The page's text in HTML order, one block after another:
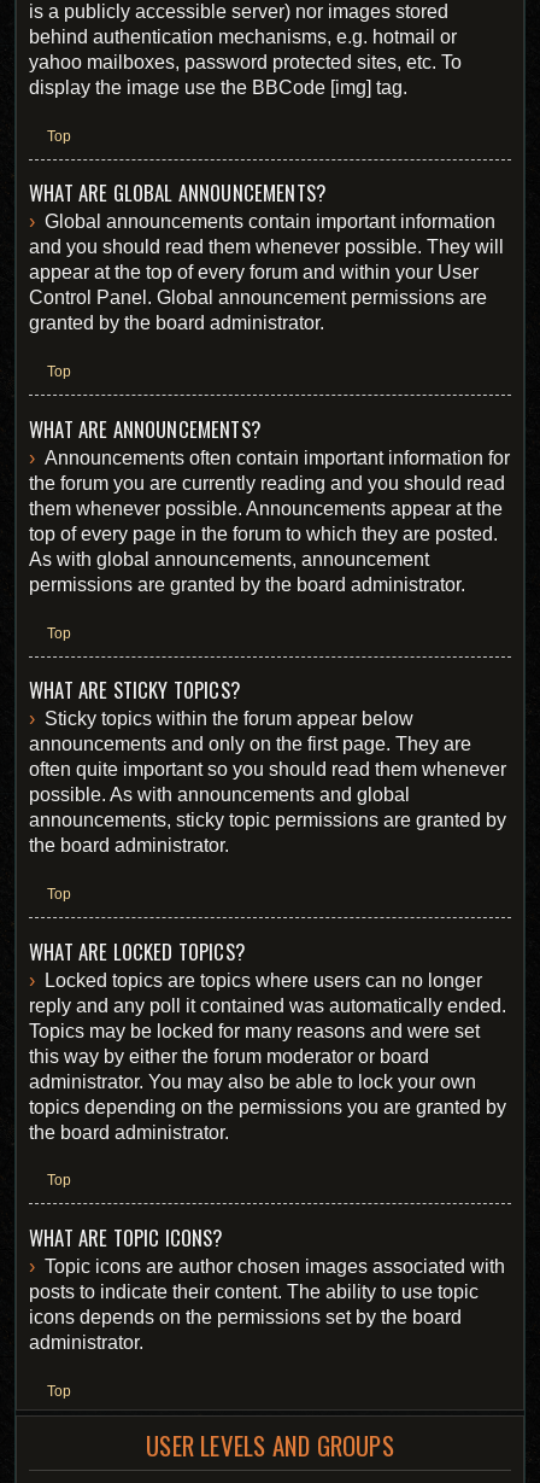
is a publicly accessible server) nor images stored
behind authentication mechanisms, e.g. hotmail or
yahoo mailboxes, password protected sites, etc. To
display the image use the BBCode [img] tag.
Top
WHAT ARE GLOBAL ANNOUNCEMENTS?
Global announcements contain important information
and you should read them whenever possible. They will
appear at the top of every forum and within your User
Control Panel. Global announcement permissions are
granted by the board administrator.
Top
WHAT ARE ANNOUNCEMENTS?
Announcements often contain important information for
the forum you are currently reading and you should read
them whenever possible. Announcements appear at the
top of every page in the forum to which they are posted.
As with global announcements, announcement
permissions are granted by the board administrator.
Top
WHAT ARE STICKY TOPICS?
Sticky topics within the forum appear below
announcements and only on the first page. They are
often quite important so you should read them whenever
possible. As with announcements and global
announcements, sticky topic permissions are granted by
the board administrator.
Top
WHAT ARE LOCKED TOPICS?
Locked topics are topics where users can no longer
reply and any poll it contained was automatically ended.
Topics may be locked for many reasons and were set
this way by either the forum moderator or board
administrator. You may also be able to lock your own
topics depending on the permissions you are granted by
the board administrator.
Top
WHAT ARE TOPIC ICONS?
Topic icons are author chosen images associated with
posts to indicate their content. The ability to use topic
icons depends on the permissions set by the board
administrator.
Top
USER LEVELS AND GROUPS